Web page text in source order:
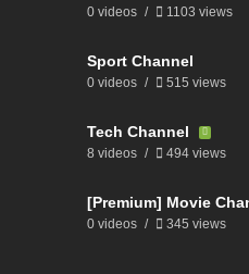
0 videos 1103 views
Sport Channel
0 videos 515 views
Tech Channel
8 videos 494 views
[Premium] Movie
0 videos 345 views